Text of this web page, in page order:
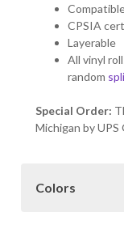
CPSIA
Layerable
All vinyl
random
Special Order:
Michigan by
Colors